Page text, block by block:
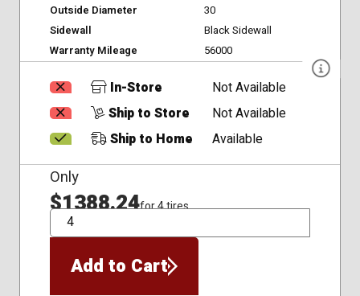
Outside Diameter
30
Sidewall
Black Sidewall
Warranty Mileage
56000
In-Store
Not Available
Ship to Store
Not Available
Ship to Home
Available
Only
$1388.24for 4 tires
QTY
Add to Cart